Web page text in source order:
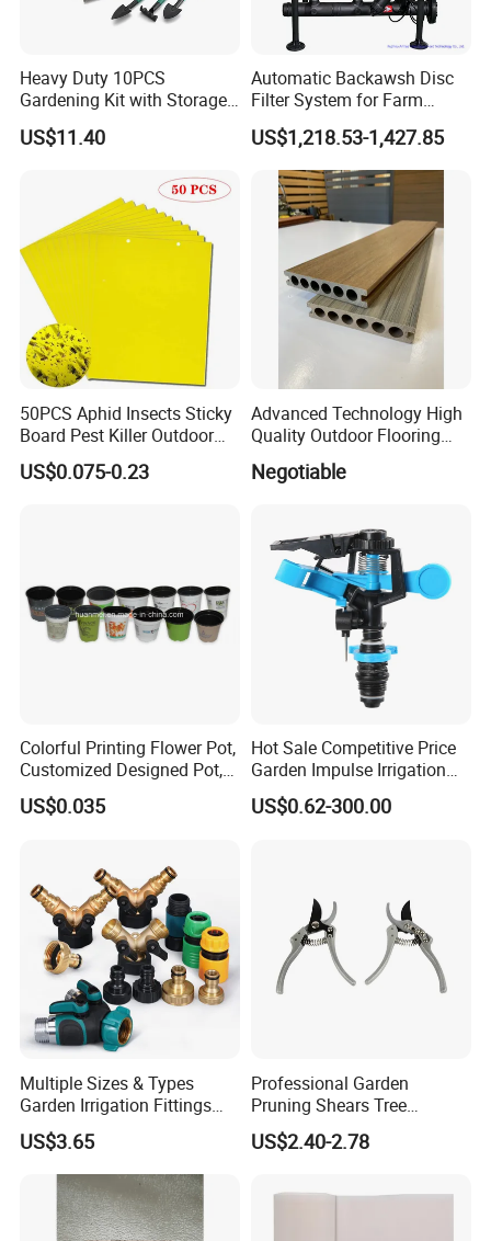
look forward to establishing a long-term cooperative
relationship and common development with you.
Heavy Duty 10PCS
Gardening Kit with Storage
Organizer and Hand Tools
Bl15797
US$11.40
Automatic Backawsh Disc
Filter System for Farm
Irrigation System/
Agriculture Drip Irrigation
US$1,218.53-1,427.85
50PCS Aphid Insects Sticky
Board Pest Killer Outdoor
Indoor Strong Flies Traps
Dual-Sided Whitefly Thrip
US$0.075-0.23
Advanced Technology High
Quality Outdoor Flooring
Composite Round Hole WPC
Decking
Negotiable
Colorful Printing Flower Pot,
Customized Designed Pot,
Upc Scanable Pot
US$0.035
Hot Sale Competitive Price
Garden Impulse Irrigation
Water Sprinklers (SXG-525)
US$0.62-300.00
Multiple Sizes & Types
Garden Irrigation Fittings
Couplings Nipple Irrigation
Couplings IBC Tote
Accessories
US$3.65
Professional Garden
Pruning Shears Tree
Scissors
US$2.40-2.78